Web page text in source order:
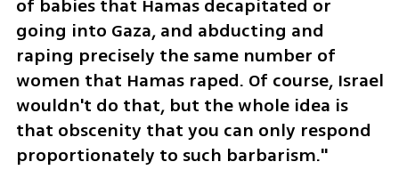
of babies that Hamas decapitated or
going into Gaza, and abducting and
raping precisely the same number of
women that Hamas raped. Of course, Israel
wouldn't do that, but the whole idea is
that obscenity that you can only respond
proportionately to such barbarism."